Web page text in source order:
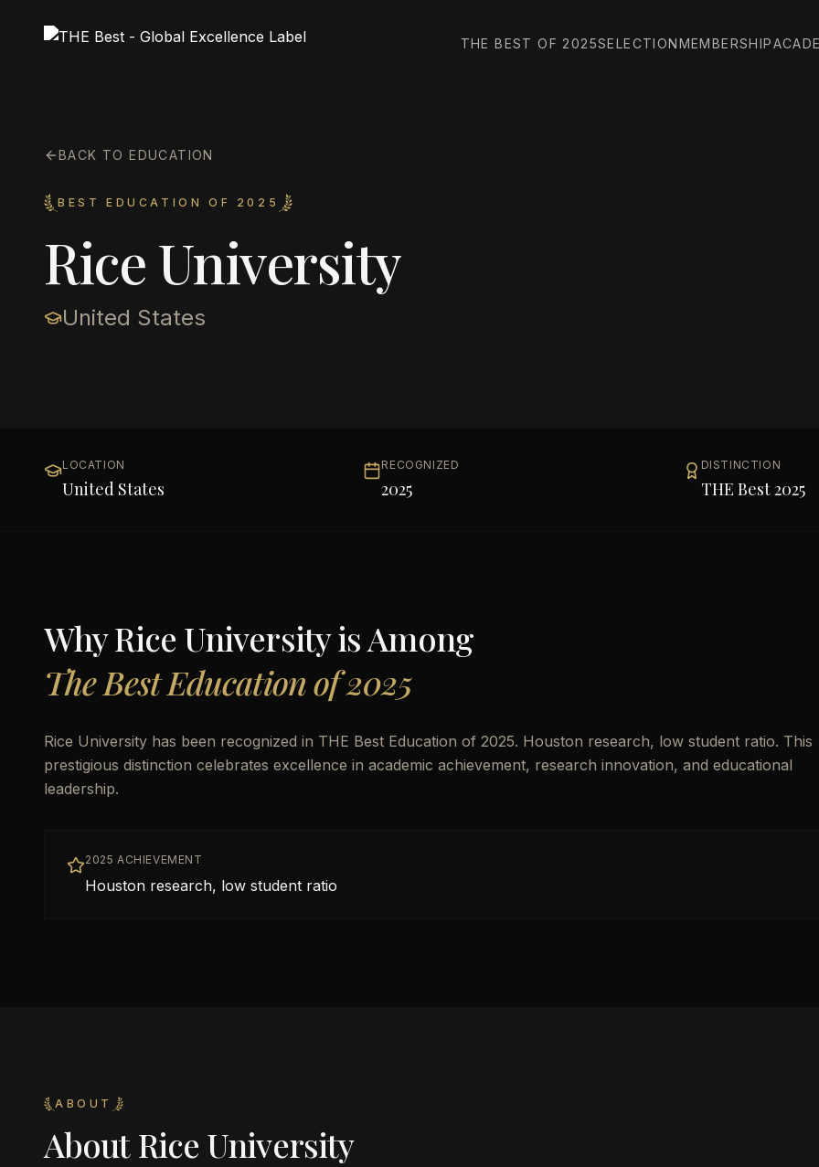
THE BEST OF 2025SELECTIONMEMBERSHIP
BACK TO EDUCATION
BEST EDUCATION OF 2025
Rice University
United States
LOCATION
United States
RECOGNIZED
2025
DISTINCTION
THE Best 2025
WhyRice Universityis Among
The Best Education of 2025
Rice University has been recognized in THE Best Education of 2025. Houston research, low student ratio. This
prestigious distinction celebrates excellence in academic achievement, research innovation, and educational
leadership.
2025 ACHIEVEMENT
Houston research, low student ratio
ABOUT
AboutRice University